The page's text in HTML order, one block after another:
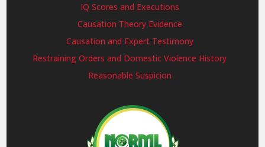
IQ Scores and Executions
Causation Theory Evidence
Causation and Expert Testimony
Restraining Orders and Domestic Violence History
Reasonable Suspicion